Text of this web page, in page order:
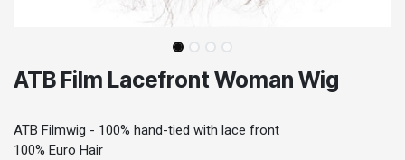
ATB Film Lacefront Woman Wig
ATB Filmwig - 100% hand-tied with lace front
100% Euro Hair